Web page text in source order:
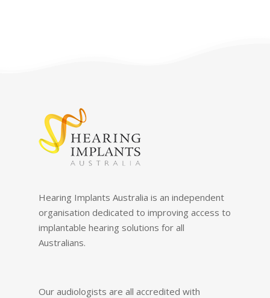
Hearing Implants Australia is an independent
organisation dedicated to improving access to
implantable hearing solutions for all
Australians.
Our audiologists are all accredited with